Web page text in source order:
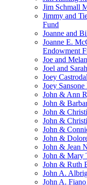
Jim Schmall
Jimmy and
Fund
Joanne and
Joanne E.
Endowment
Joe and
Joel and
Joey
Joey
John & Ann
John &
John &
John &
John &
John &
John & Jean
John & Mary
John & Ruth
John A.
John A.